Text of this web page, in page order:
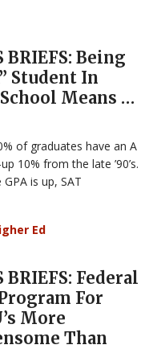
BRIEFS: Being
Student In
Means …
of graduates have an A
10% from the late ’90’s.
is up, SAT
Ed
BRIEFS: Federal
For
More
Than